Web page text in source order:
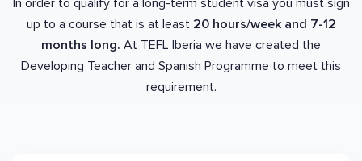
up to a course that is at least 20 hours/week and 7-12
months long. At TEFL Iberia we have created the
Developing Teacher and Spanish Programme to meet this
requirement.